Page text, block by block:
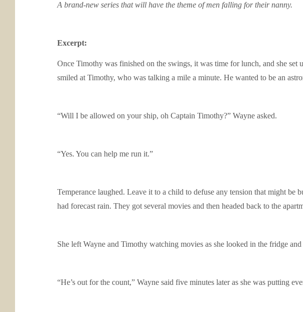
A brand-new series that will have the theme of men falling for their nanny.
Excerpt:
Once Timothy was finished on the swings, it was time for lunch, and she
smiled at Timothy, who was talking a mile a minute. He wanted to be an
“Will I be allowed on your ship, oh Captain Timothy?” Wayne asked.
“Yes. You can help me run it.”
Temperance laughed. Leave it to a child to defuse any tension that might
had forecast rain. They got several movies and then headed back to the
She left Wayne and Timothy watching movies as she looked in the fridge
“He’s out for the count,” Wayne said five minutes later as she was putting